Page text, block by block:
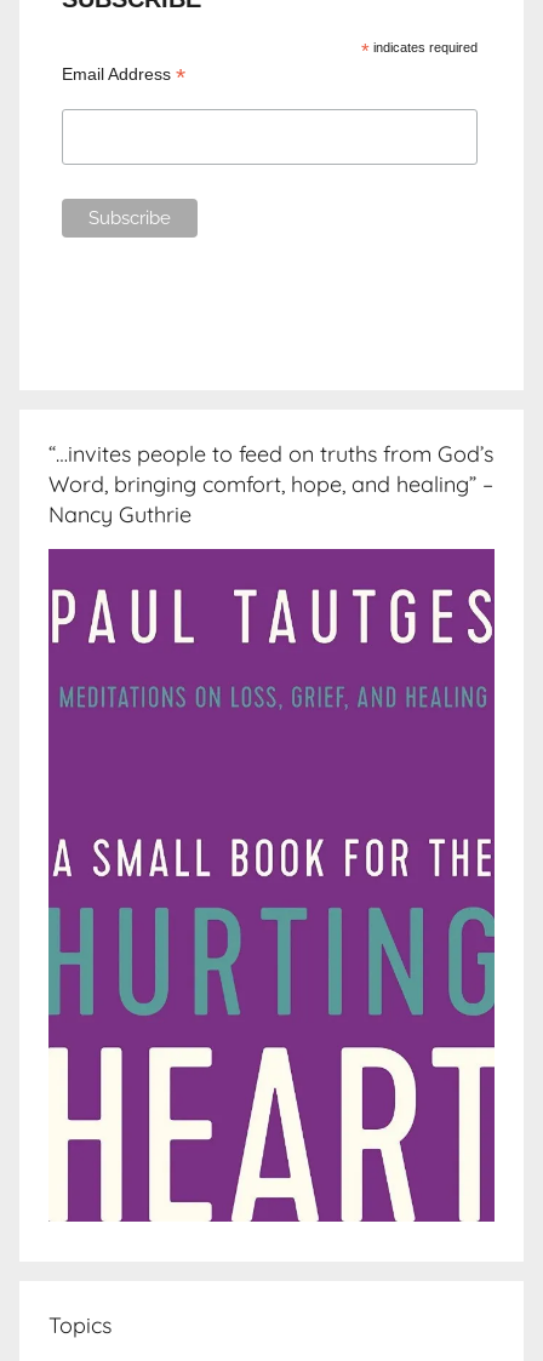
*indicates required
Email Address*
“…invites people to feed on truths from God’s
Word, bringing comfort, hope, and healing” –
Nancy Guthrie
Topics